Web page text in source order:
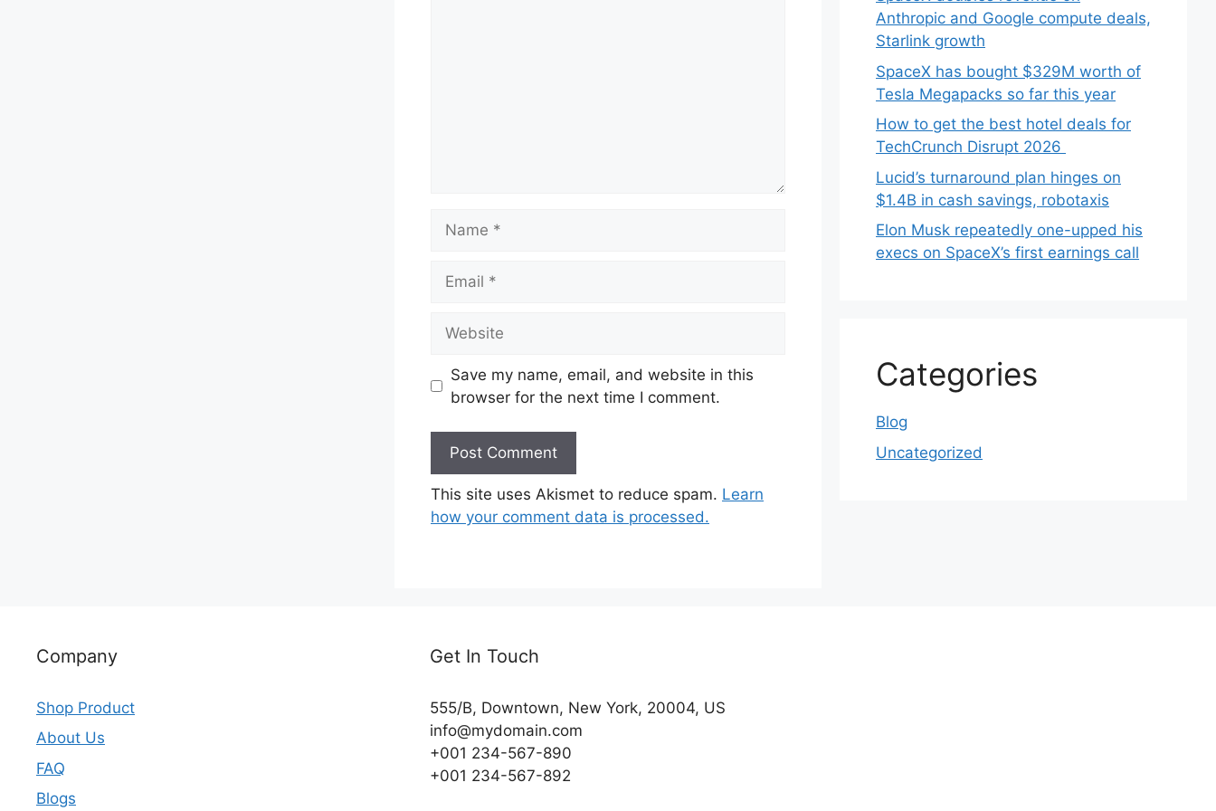
Save my name, email, and website in this
browser for the next time I comment.
This site uses Akismet to reduce spam. Learn
how your comment data is processed.
Anthropic and Google compute deals,
Starlink growth
SpaceX has bought $329M worth of
Tesla Megapacks so far this year
How to get the best hotel deals for
TechCrunch Disrupt 2026
Lucid’s turnaround plan hinges on
$1.4B in cash savings, robotaxis
Elon Musk repeatedly one-upped his
execs on SpaceX’s first earnings call
Categories
Blog
Uncategorized
Company
Shop Product
About Us
FAQ
Blogs
Get In Touch
555/B, Downtown, New York, 20004, US​
info@mydomain.com
+001 234-567-890
+001 234-567-892